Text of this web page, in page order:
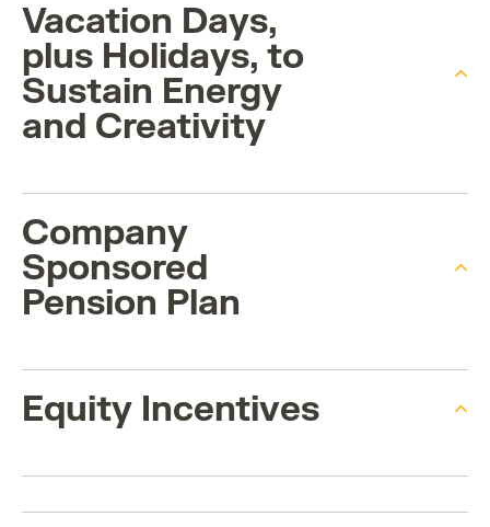
Vacation Days,
plus Holidays, to
Sustain Energy
and Creativity
Company
Sponsored
Pension Plan
Equity Incentives